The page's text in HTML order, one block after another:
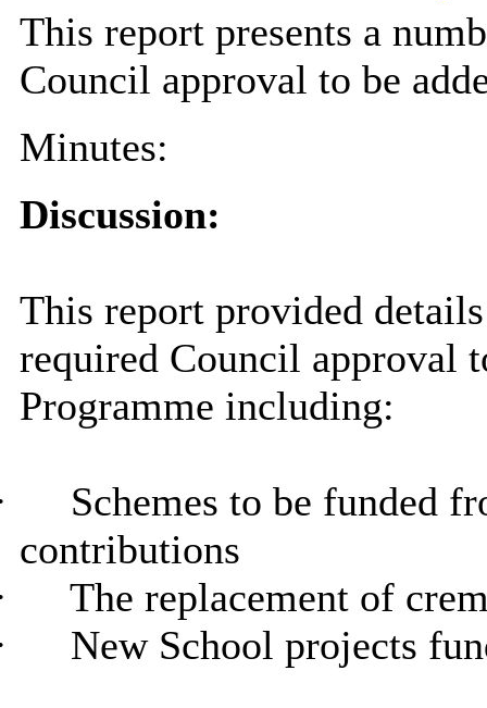
This report presents a
Council approval to be
Minutes:
Discussion:
This report provided
required Council approval
Programme including:
Schemes to be funded
contributions
The replacement of
New School projects